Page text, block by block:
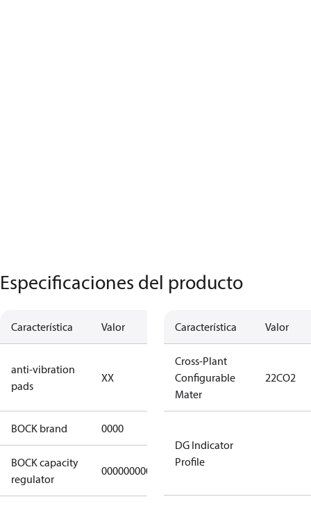
Especificaciones del producto
Característica Valor Descripción
anti-vibration
pads
XX
no anti
vibration
BOCK brand 0000
BOCK capacity
regulator
000000000000000
Característica Valor
Cross-Plant
Configurable
Mater
22CO2
DG Indicator
Profile